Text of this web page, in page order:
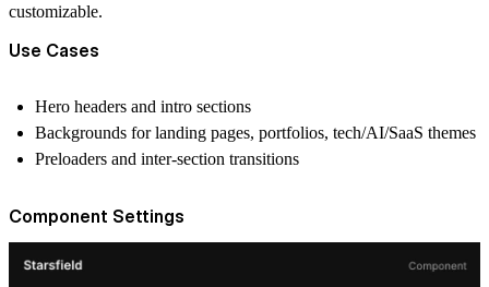
customizable.
Use Cases
Hero headers and intro sections
Backgrounds for landing pages, portfolios, tech/AI/SaaS themes
Preloaders and inter-section transitions
Component Settings